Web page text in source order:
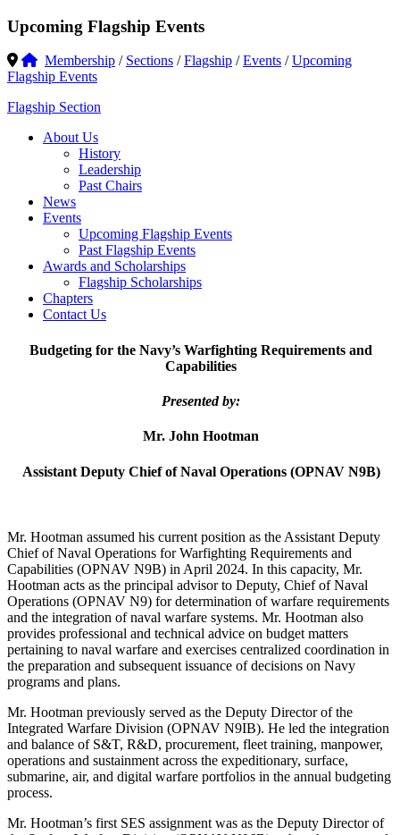
Upcoming Flagship Events
Membership / Sections /Flagship /Events /Upcoming
Flagship Events
Flagship Section
About Us
History
Leadership
Past Chairs
News
Events
Upcoming Flagship Events
Past Flagship Events
Awards and Scholarships
Flagship Scholarships
Chapters
Contact Us
Budgeting for the Navy’s Warfighting Requirements and
Capabilities
Presented by:
Mr. John Hootman
Assistant Deputy Chief of Naval Operations (OPNAV N9B)
Mr. Hootman assumed his current position as the Assistant Deputy
Chief of Naval Operations for Warfighting Requirements and
Capabilities (OPNAV N9B) in April 2024. In this capacity, Mr.
Hootman acts as the principal advisor to Deputy, Chief of Naval
Operations (OPNAV N9) for determination of warfare requirements
and the integration of naval warfare systems. Mr. Hootman also
provides professional and technical advice on budget matters
pertaining to naval warfare and exercises centralized coordination in
the preparation and subsequent issuance of decisions on Navy
programs and plans.
Mr. Hootman previously served as the Deputy Director of the
Integrated Warfare Division (OPNAV N9IB). He led the integration
and balance of S&T, R&D, procurement, fleet training, manpower,
operations and sustainment across the expeditionary, surface,
submarine, air, and digital warfare portfolios in the annual budgeting
process.
Mr. Hootman’s first SES assignment was as the Deputy Director of